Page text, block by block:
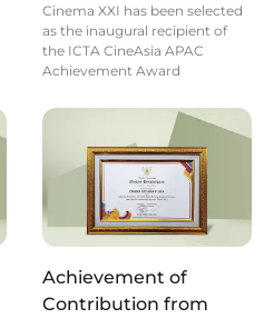
Cinema XXI has been selected
as the inaugural recipient of
the ICTA CineAsia APAC
Achievement Award
Achievement of
Contribution from